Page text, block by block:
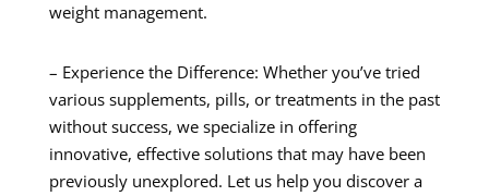
weight management.
– Experience the Difference: Whether you’ve tried
various supplements, pills, or treatments in the past
without success, we specialize in offering
innovative, effective solutions that may have been
previously unexplored. Let us help you discover a